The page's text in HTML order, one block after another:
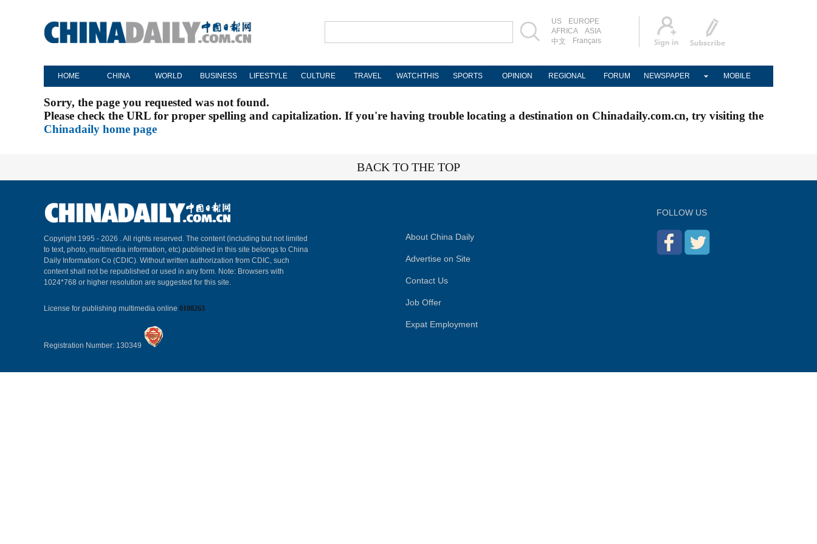
US
EUROPE
AFRICA
ASIA
中文
Français
HOME CHINA WORLD BUSINESS LIFESTYLE CULTURE TRAVEL WATCHTHIS SPORTS OPINION REGIONAL FORUM NEWSPAPER MOBILE
Sorry, the page you requested was not found.
Please check the URL for proper spelling and capitalization. If you're having trouble locating a destination on Chinadaily.com.cn, try visiting the
Chinadaily home page
BACK TO THE TOP
Copyright 1995 - 2026 . All rights reserved. The content (including but not limited
to text, photo, multimedia information, etc) published in this site belongs to China
Daily Information Co (CDIC). Without written authorization from CDIC, such
content shall not be republished or used in any form. Note: Browsers with
1024*768 or higher resolution are suggested for this site.
License for publishing multimedia online 0108263
Registration Number: 130349
About China Daily
Advertise on Site
Contact Us
Job Offer
Expat Employment
FOLLOW US